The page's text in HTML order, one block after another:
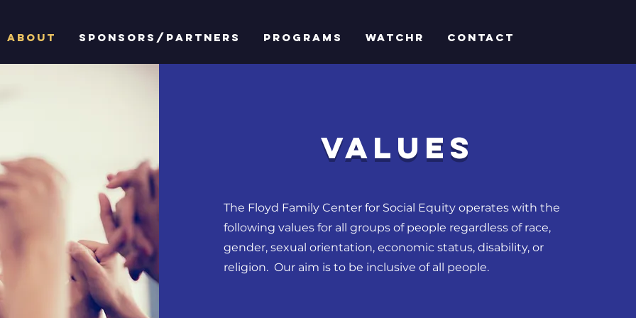
ABOUT SPONSORS/PARTNERS PROGRAMS WatchR CONTACT
VALUES
The Floyd Family Center for Social Equity operates with the
following values for all groups of people regardless of race,
gender, sexual orientation, economic status, disability, or
religion. Our aim is to be inclusive of all people.